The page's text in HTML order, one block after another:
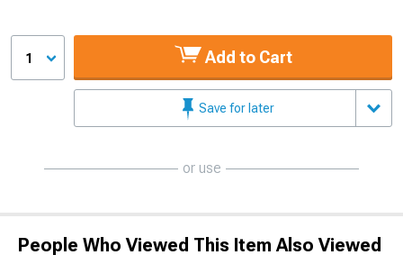
1 Add to Cart
Save for later
or use
People Who Viewed This Item Also Viewed